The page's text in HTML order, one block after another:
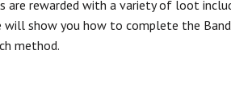
are rewarded with a variety of loot
will show you how to complete the
method.